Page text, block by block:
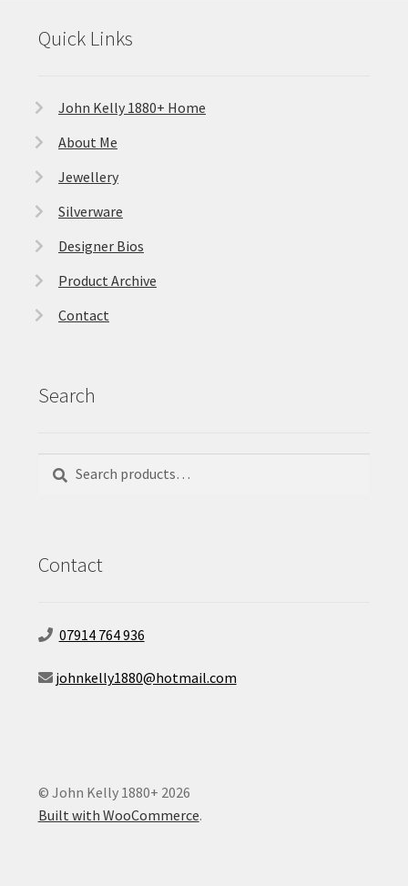
Quick Links
John Kelly 1880+ Home
About Me
Jewellery
Silverware
Designer Bios
Product Archive
Contact
Search
Search
Search
Contact
07914 764 936
johnkelly1880@hotmail.com
© John Kelly 1880+ 2026
Built with WooCommerce.